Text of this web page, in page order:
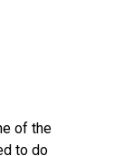
of the
to do